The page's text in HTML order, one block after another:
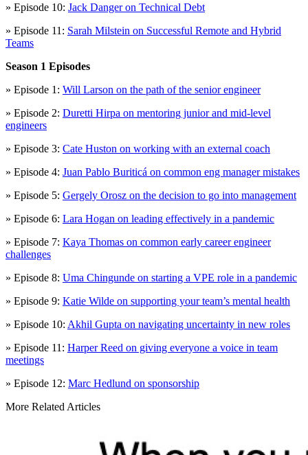
» Episode 10: Jack Danger on Technical Debt
» Episode 11: Sarah Milstein on Successful Remote and Hybrid
Teams
Season 1 Episodes
» Episode 1: Will Larson on the path of the senior engineer
» Episode 2: Duretti Hirpa on mentoring junior and mid-level
engineers
» Episode 3: Cate Huston on working with an external coach
» Episode 4: Juan Pablo Buriticá on common eng manager mistakes
» Episode 5: Gergely Orosz on the decision to go into management
» Episode 6: Lara Hogan on leading effectively in a pandemic
» Episode 7: Kaya Thomas on common early career engineer
challenges
» Episode 8: Uma Chingunde on starting a VPE role in a pandemic
» Episode 9: Katie Wilde on supporting your team’s mental health
» Episode 10: Akhil Gupta on navigating uncertainty in new roles
» Episode 11: Harper Reed on giving everyone a voice in team
meetings
» Episode 12: Marc Hedlund on sponsorship
More Related Articles